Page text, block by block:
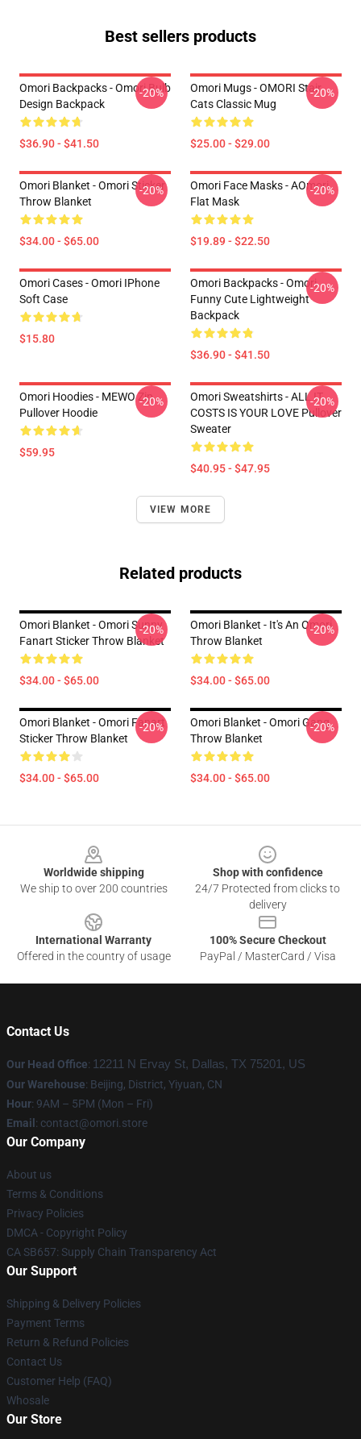
Best sellers products
Omori Backpacks - Omori Bulb
Design Backpack
$36.90 - $41.50
-20%
Omori Mugs - OMORI Stair
Cats Classic Mug
$25.00 - $29.00
-20%
Omori Blanket - Omori Sticker
Throw Blanket
$34.00 - $65.00
-20%
Omori Face Masks - AOmori
Flat Mask
$19.89 - $22.50
-20%
Omori Cases - Omori IPhone
Soft Case
$15.80
Omori Backpacks - Omori
Funny Cute Lightweight
Backpack
$36.90 - $41.50
-20%
Omori Hoodies - MEWO Zip
Pullover Hoodie
$59.95
-20%
Omori Sweatshirts - ALL IT
COSTS IS YOUR LOVE Pullover
Sweater
$40.95 - $47.95
-20%
VIEW MORE
Related products
Omori Blanket - Omori Sunny
Fanart Sticker Throw Blanket
$34.00 - $65.00
-20%
Omori Blanket - It's An Omori
Throw Blanket
$34.00 - $65.00
-20%
Omori Blanket - Omori Fanart
Sticker Throw Blanket
$34.00 - $65.00
-20%
Omori Blanket - Omori Gang
Throw Blanket
$34.00 - $65.00
-20%
Worldwide shipping
We ship to over 200 countries
Shop with confidence
24/7 Protected from clicks to
delivery
International Warranty
Offered in the country of usage
100% Secure Checkout
PayPal / MasterCard / Visa
Contact Us
Our Head Office: 12211 N Ervay St, Dallas, TX 75201, US
Our Warehouse: Beijing, District, Yiyuan, CN
Hour: 9AM – 5PM (Mon – Fri)
Email : contact@omori.store
Our Company
About us
Terms & Conditions
Privacy Policies
DMCA - Copyright Policy
CA SB657: Supply Chain Transparency Act
Our Support
Shipping & Delivery Policies
Payment Terms
Return & Refund Policies
Contact Us
Customer Help (FAQ)
Whosale
Our Store